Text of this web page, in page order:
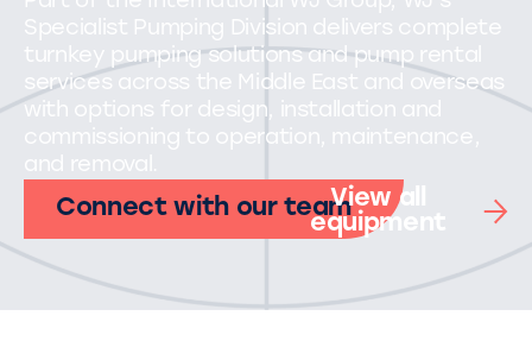
Specialist Pumping Division delivers complete
turnkey pumping solutions and pump rental
services across the Middle East and overseas
with options for design, installation and
commissioning to operation, maintenance,
and removal.
Connect with our teamView all
equipment